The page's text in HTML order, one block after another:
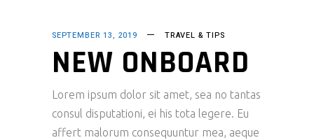
SEPTEMBER 13, 2019 TRAVEL & TIPS
NEW ONBOARD
Lorem ipsum dolor sit amet, sea no tantas
consul disputationi, ei his tota legere. Eu
affert malorum consequuntur mea, aeque